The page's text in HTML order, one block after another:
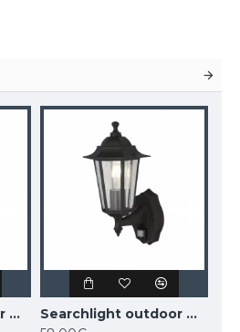
Searchlight outdoor wall light Alex, 1x60WxE27, IP44, black, 82505BK
Searchlight outdoor wall light Alex, 1x60WxE27, IP44, 68001BK